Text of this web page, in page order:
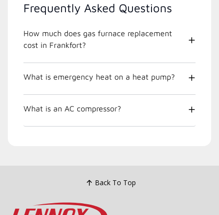
Frequently Asked Questions
How much does gas furnace replacement
cost in Frankfort?
What is emergency heat on a heat pump?
What is an AC compressor?
Back To Top